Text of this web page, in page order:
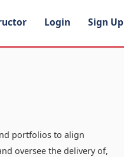
Login Sign Up
portfolios to align
oversee the delivery of,